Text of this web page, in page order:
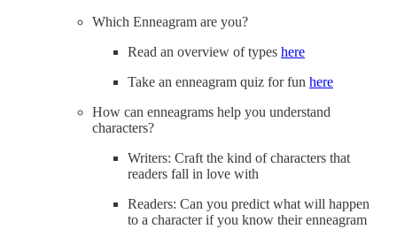
Which Enneagram are you?
Read an overview of types here
Take an enneagram quiz for fun here
How can enneagrams help you understand
characters?
Writers: Craft the kind of characters that
readers fall in love with
Readers: Can you predict what will happen
to a character if you know their enneagram